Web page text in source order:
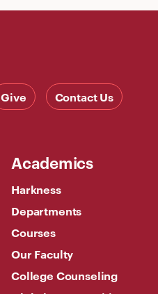
Give Contact Us
Academics
Harkness
Departments
Courses
Our Faculty
College Counseling